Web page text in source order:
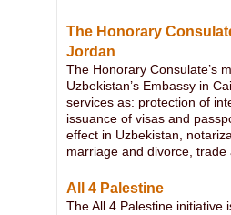
The Honorary
Jordan
The Honorary Consulate’s
Uzbekistan’s Embassy in
services as: protection of
issuance of visas and
effect in Uzbekistan,
marriage and divorce,
All 4 Palestine
The All 4 Palestine initiative